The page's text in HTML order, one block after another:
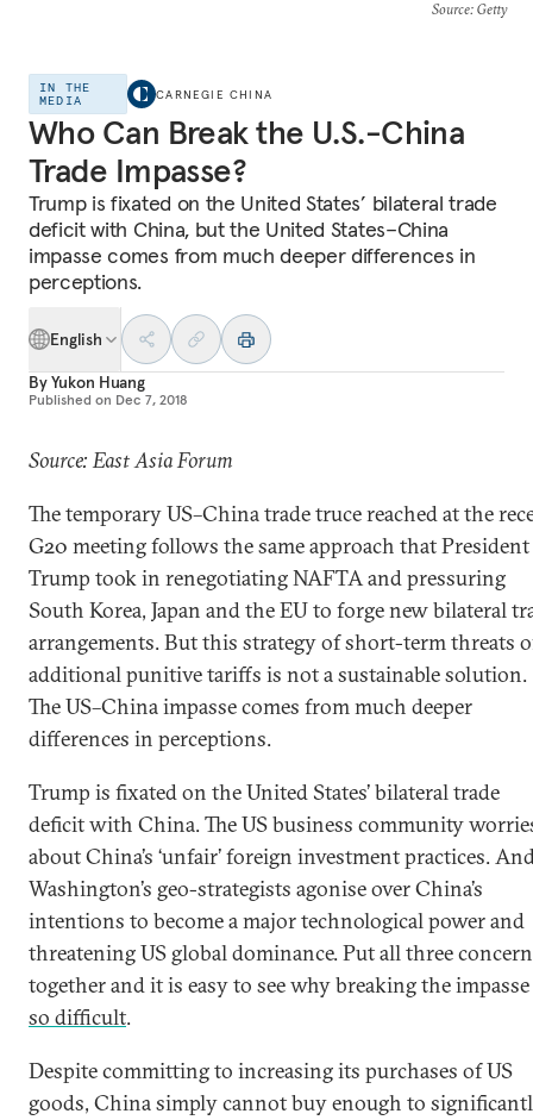
Source: Getty
IN THE
MEDIA
CARNEGIE CHINA
Who Can Break the U.S.-China
Trade Impasse?
Trump is fixated on the United States’ bilateral trade
deficit with China, but the United States–China
impasse comes from much deeper differences in
perceptions.
English
ByYukon Huang
Published on Dec 7, 2018
Source: East Asia Forum
The temporary US–China trade truce reached at the
G20 meeting follows the same approach that President
Trump took in renegotiating NAFTA and pressuring
South Korea, Japan and the EU to forge new bilateral
arrangements. But this strategy of short-term threats
additional punitive tariffs is not a sustainable solution.
The US–China impasse comes from much deeper
differences in perceptions.
Trump is fixated on the United States’ bilateral trade
deficit with China. The US business community
about China’s ‘unfair’ foreign investment practices.
Washington’s geo-strategists agonise over China’s
intentions to become a major technological power and
threatening US global dominance. Put all three
together and it is easy to see why breaking the
so difficult.
Despite committing to increasing its purchases of US
goods, China simply cannot buy enough to